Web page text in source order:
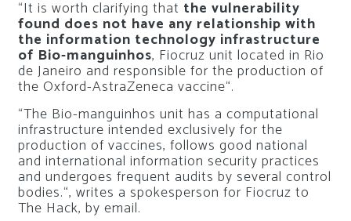
“It is worth clarifying that the vulnerability
found does not have any relationship with
the information technology infrastructure
of Bio-manguinhos, Fiocruz unit located in Rio
de Janeiro and responsible for the production of
the Oxford-AstraZeneca vaccine“.
“The Bio-manguinhos unit has a computational
infrastructure intended exclusively for the
production of vaccines, follows good national
and international information security practices
and undergoes frequent audits by several control
bodies.“, writes a spokesperson for Fiocruz to
The Hack, by email.